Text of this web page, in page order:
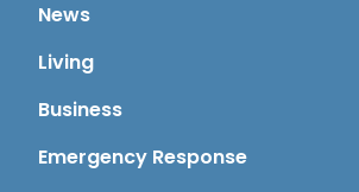
News
Living
Business
Emergency Response